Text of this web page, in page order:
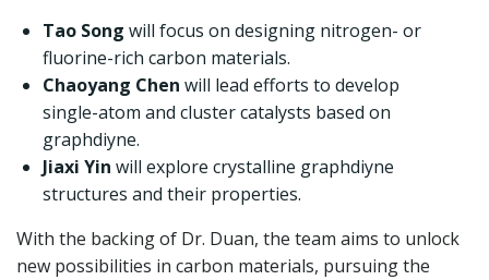
Tao Song will focus on designing nitrogen- or
fluorine-rich carbon materials.
Chaoyang Chen will lead efforts to develop
single-atom and cluster catalysts based on
graphdiyne.
Jiaxi Yin will explore crystalline graphdiyne
structures and their properties.
With the backing of Dr. Duan, the team aims to unlock
new possibilities in carbon materials, pursuing the